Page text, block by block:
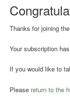
Thanks for joining
Your subscription
If you would like to
Please return to the